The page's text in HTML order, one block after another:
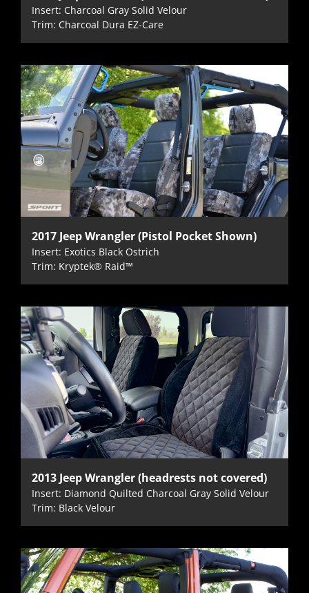
Insert: Charcoal Gray Solid Velour
Trim: Charcoal Dura EZ-Care
2017 Jeep Wrangler (Pistol Pocket Shown)
Insert: Exotics Black Ostrich
Trim: Kryptek® Raid™
2013 Jeep Wrangler (headrests not covered)
Insert: Diamond Quilted Charcoal Gray Solid Velour
Trim: Black Velour